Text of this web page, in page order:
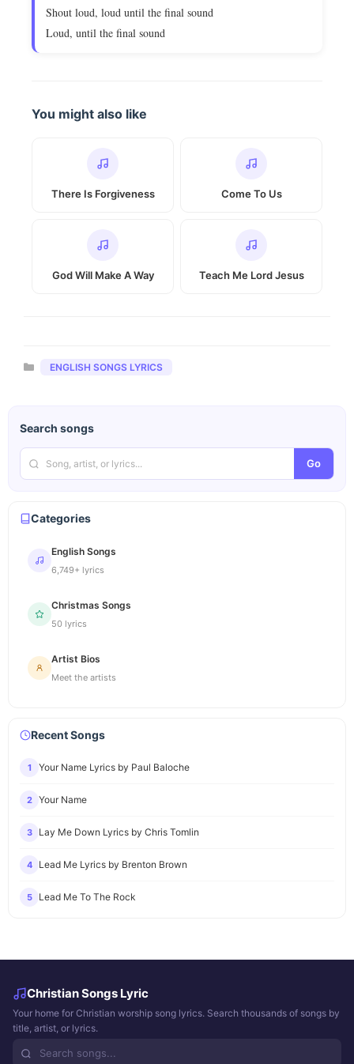
Shout loud, loud until the final sound
Loud, until the final sound
You might also like
There Is Forgiveness Come To Us
God Will Make A Way Teach Me Lord Jesus
Categories
ENGLISH SONGS LYRICS
Search songs
Go
Categories
English Songs
6,749+ lyrics
Christmas Songs
50 lyrics
Artist Bios
Meet the artists
Recent Songs
1 Your Name Lyrics by Paul Baloche
2 Your Name
3 Lay Me Down Lyrics by Chris Tomlin
4 Lead Me Lyrics by Brenton Brown
5 Lead Me To The Rock
Christian Songs Lyric
Your home for Christian worship song lyrics. Search thousands of songs by
title, artist, or lyrics.